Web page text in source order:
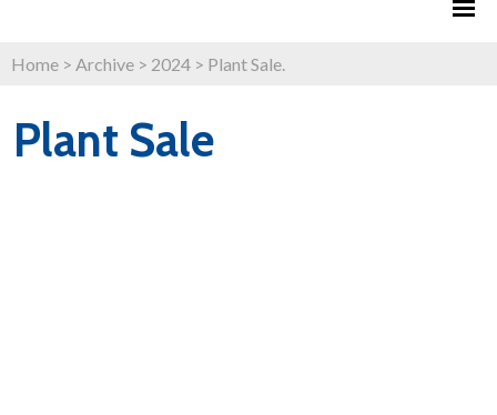
Home > Archive > 2024 > Plant Sale.
Plant Sale